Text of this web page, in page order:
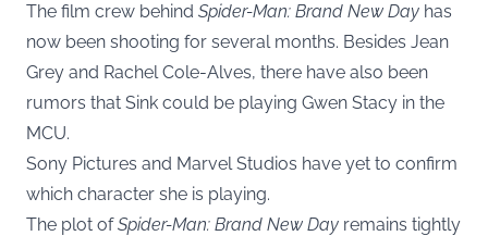
The film crew behind Spider-Man: Brand New Day has
now been shooting for several months. Besides Jean
Grey and Rachel Cole-Alves, there have also been
rumors that Sink could be playing Gwen Stacy in the
MCU.
Sony Pictures and Marvel Studios have yet to confirm
which character she is playing.
The plot ofSpider-Man: Brand New Day remains tightly